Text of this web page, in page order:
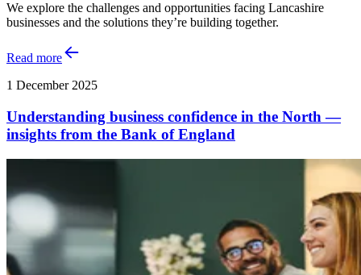
We explore the challenges and opportunities facing Lancashire
businesses and the solutions they’re building together.
Read more
1 December 2025
Understanding business confidence in the North —
insights from the Bank of England